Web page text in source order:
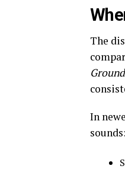
The
In
sounds: